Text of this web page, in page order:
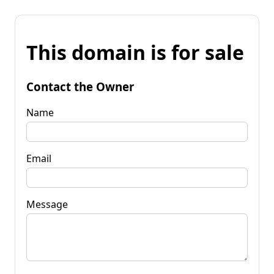
This domain is for sale
Contact the Owner
Name
Email
Message